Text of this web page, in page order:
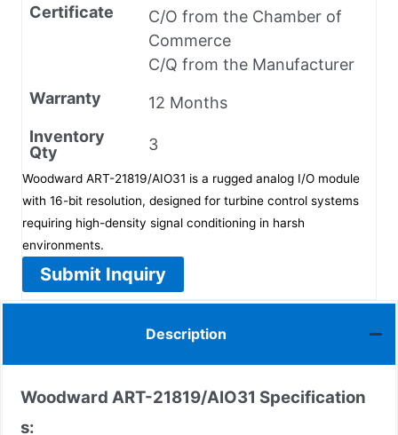
Certificate
C/O from the Chamber of
Commerce
C/Q from the Manufacturer
Warranty
12 Months
Inventory
Qty
3
Woodward ART-21819/AIO31 is a rugged analog I/O module
with 16-bit resolution, designed for turbine control systems
requiring high-density signal conditioning in harsh
environments.
Submit Inquiry
Description
Woodward ART-21819/AIO31 Specification
s: